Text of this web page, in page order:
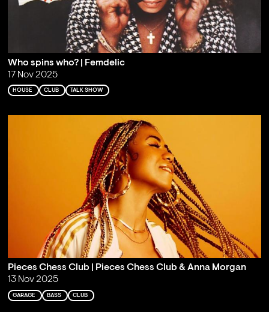
Who spins who? | Femdelic
17 Nov 2025
HOUSE CLUB TALK SHOW
Pieces Chess Club | Pieces Chess Club & Anna Morgan
13 Nov 2025
GARAGE BASS CLUB